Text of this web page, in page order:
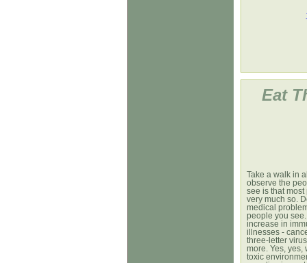
Eat
Take a walk in
observe the
see is that
very much so.
medical
people you
increase in
illnesses -
three-letter
more. Yes, yes,
toxic